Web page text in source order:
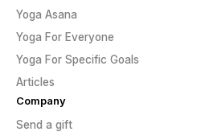
Yoga Asana
Yoga For Everyone
Yoga For Specific Goals
Articles
Company
Send a gift